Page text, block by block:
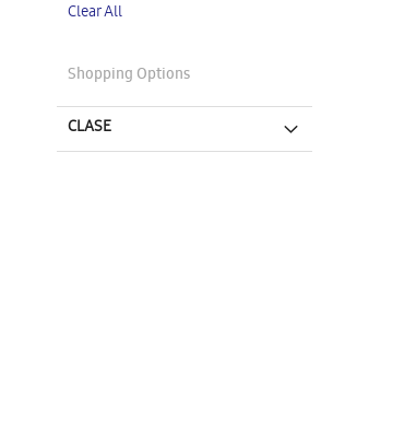
Item
Clear All
Shopping Options
CLASE